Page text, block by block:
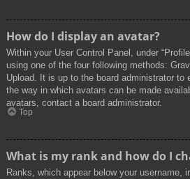
How do I display an avatar?
Within your User Control Panel, under
using one of the four following methods:
Upload. It is up to the board administrator to
the way in which avatars can be made
avatars, contact a board administrator.
Top
What is my rank and how do I
Ranks, which appear below your username,